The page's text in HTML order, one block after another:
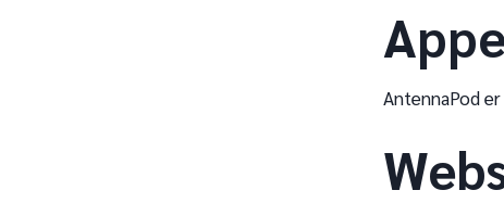
AntennaPod